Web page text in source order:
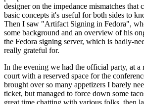
designer on the impedance mismatches that
basic concepts it's useful for both sides to
Then I saw "Artifact Signing in Fedora",
some background and an overview of his
the Fedora signing server, which is badly-
really grateful for.
In the evening we had the official party, at
court with a reserved space for the
brought over so many appetizers I barely
ticket, but managed to force down some